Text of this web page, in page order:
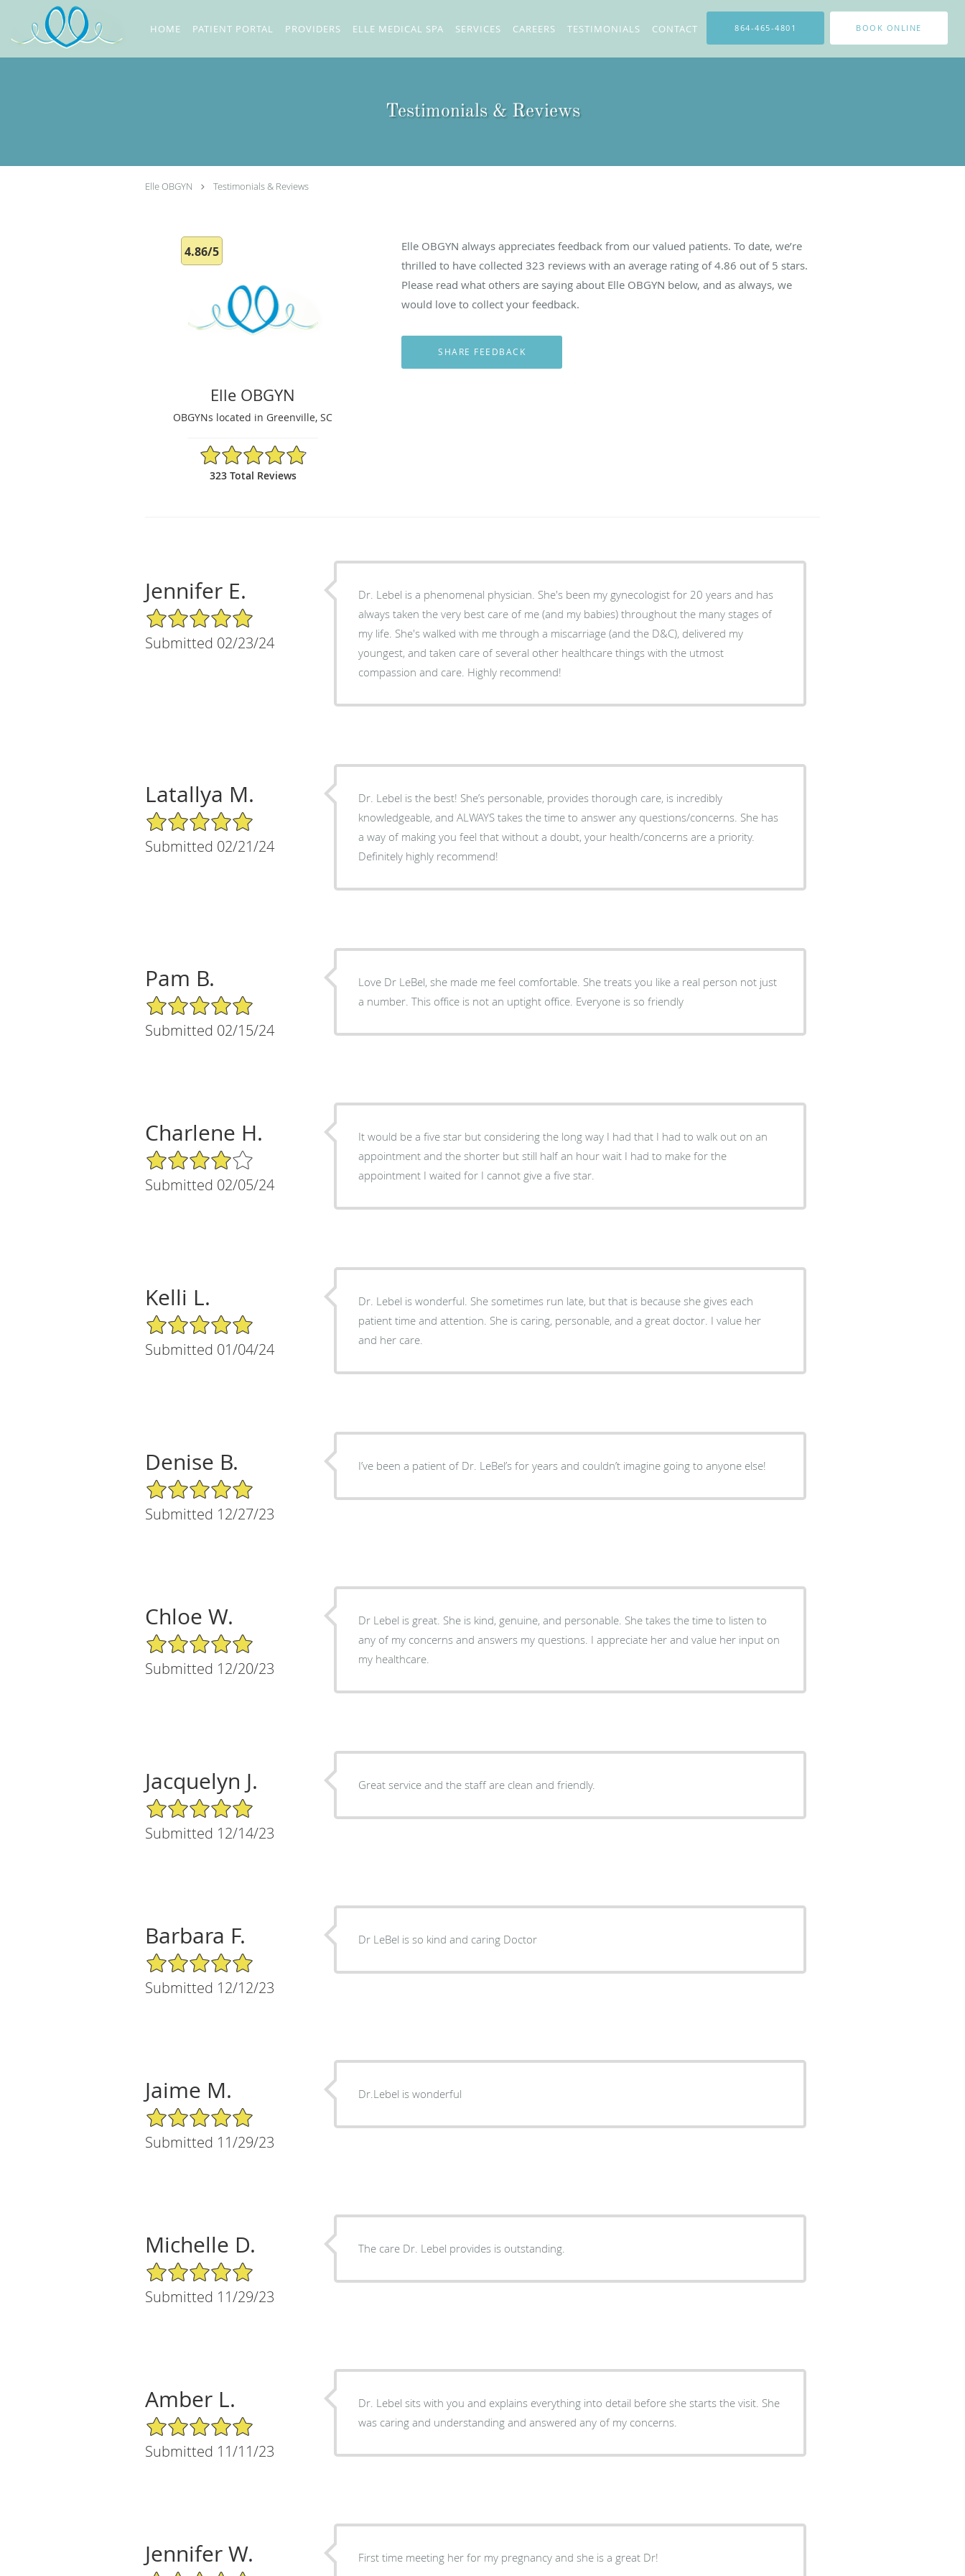
Skip to main content
HOME PATIENT PORTAL PROVIDERS ELLE MEDICAL SPA SERVICES CAREERS TESTIMONIALS CONTACT 864-465-4801 BOOK ONLINE
Testimonials & Reviews
Elle OBGYN Testimonials & Reviews
4.86/5
Elle OBGYN
OBGYNs located in Greenville, SC
4.86/5 Star Rating
323 Total Reviews
Elle OBGYN always appreciates feedback from our valued patients. To date, we’re
thrilled to have collected323 reviews with an average rating of4.86 out of 5 stars.
Please read what others are saying about Elle OBGYN below, and as always, we
would love to collect your feedback.
Jennifer E.
5/5 Star Rating
Submitted 02/23/24
Dr. Lebel is a phenomenal physician. She's been my gynecologist for 20 years and has
always taken the very best care of me (and my babies) throughout the many stages of
my life. She's walked with me through a miscarriage (and the D&C), delivered my
youngest, and taken care of several other healthcare things with the utmost
compassion and care. Highly recommend!
Latallya M.
5/5 Star Rating
Submitted 02/21/24
Dr. Lebel is the best! She’s personable, provides thorough care, is incredibly
knowledgeable, and ALWAYS takes the time to answer any questions/concerns. She has
a way of making you feel that without a doubt, your health/concerns are a priority.
Definitely highly recommend!
Pam B.
5/5 Star Rating
Submitted 02/15/24
Love Dr LeBel, she made me feel comfortable. She treats you like a real person not just
a number. This office is not an uptight office. Everyone is so friendly
Charlene H.
4/5 Star Rating
Submitted 02/05/24
It would be a five star but considering the long way I had that I had to walk out on an
appointment and the shorter but still half an hour wait I had to make for the
appointment I waited for I cannot give a five star.
Kelli L.
5/5 Star Rating
Submitted 01/04/24
Dr. Lebel is wonderful. She sometimes run late, but that is because she gives each
patient time and attention. She is caring, personable, and a great doctor. I value her
and her care.
Denise B.
5/5 Star Rating
Submitted 12/27/23
I’ve been a patient of Dr. LeBel’s for years and couldn’t imagine going to anyone else!
Chloe W.
5/5 Star Rating
Submitted 12/20/23
Dr Lebel is great. She is kind, genuine, and personable. She takes the time to listen to
any of my concerns and answers my questions. I appreciate her and value her input on
my healthcare.
Jacquelyn J.
5/5 Star Rating
Submitted 12/14/23
Great service and the staff are clean and friendly.
Barbara F.
5/5 Star Rating
Submitted 12/12/23
Dr LeBel is so kind and caring Doctor
Jaime M.
5/5 Star Rating
Submitted 11/29/23
Dr.Lebel is wonderful
Michelle D.
5/5 Star Rating
Submitted 11/29/23
The care Dr. Lebel provides is outstanding.
Amber L.
5/5 Star Rating
Submitted 11/11/23
Dr. Lebel sits with you and explains everything into detail before she starts the visit. She
was caring and understanding and answered any of my concerns.
Jennifer W. First time meeting her for my pregnancy and she is a great Dr!